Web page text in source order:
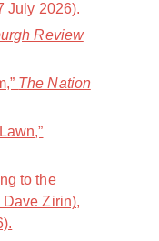
July 2026).
Review
The Nation
to the
Dave Zirin),